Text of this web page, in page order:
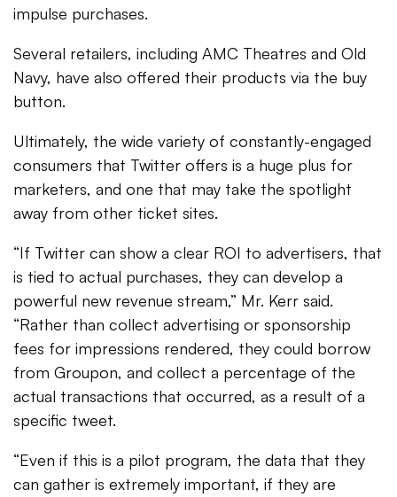
impulse purchases.
Several retailers, including AMC Theatres and Old
Navy, have also offered their products via the buy
button.
Ultimately, the wide variety of constantly-engaged
consumers that Twitter offers is a huge plus for
marketers, and one that may take the spotlight
away from other ticket sites.
“If Twitter can show a clear ROI to advertisers, that
is tied to actual purchases, they can develop a
powerful new revenue stream,” Mr. Kerr said.
“Rather than collect advertising or sponsorship
fees for impressions rendered, they could borrow
from Groupon, and collect a percentage of the
actual transactions that occurred, as a result of a
specific tweet.
“Even if this is a pilot program, the data that they
can gather is extremely important, if they are